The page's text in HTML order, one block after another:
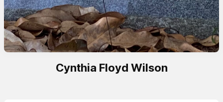
Cynthia Floyd Wilson